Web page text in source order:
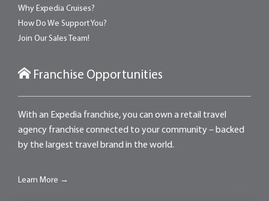
Why Expedia Cruises?
How Do We Support You?
Join Our Sales Team!
Franchise Opportunities
With an Expedia franchise, you can own a retail travel
agency franchise connected to your community – backed
by the largest travel brand in the world.
Learn More →